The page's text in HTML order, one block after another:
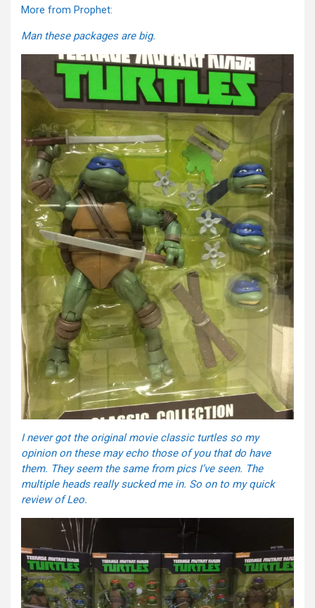
More from Prophet:
Man these packages are big.
I never got the original movie classic turtles so my
opinion on these may echo those of you that do have
them. They seem the same from pics I’ve seen. The
multiple heads really sucked me in. So on to my quick
review of Leo.